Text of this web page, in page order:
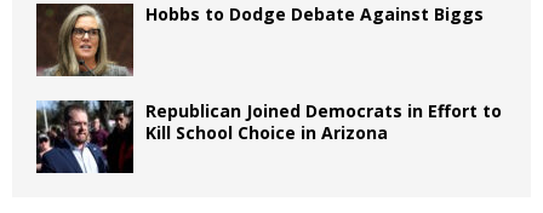
Hobbs to Dodge Debate Against Biggs
Republican Joined Democrats in Effort to
Kill School Choice in Arizona